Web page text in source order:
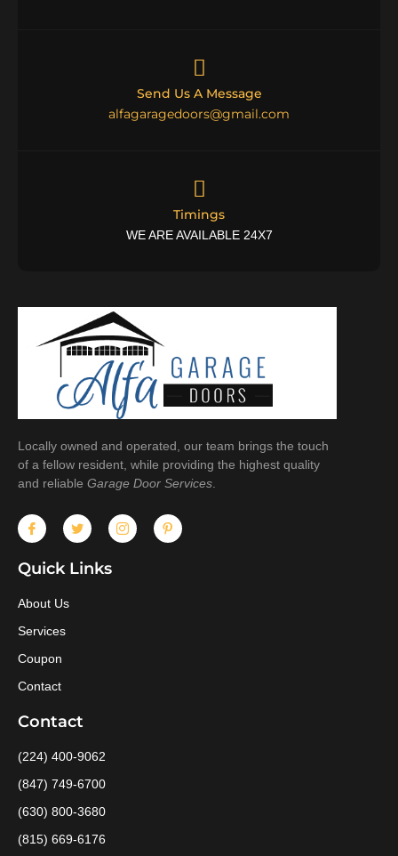
Send Us A Message
alfagaragedoors@gmail.com
Timings
WE ARE AVAILABLE 24X7
Locally owned and operated, our team brings the touch
of a fellow resident, while providing the highest quality
and reliable Garage Door Services
Quick Links
About Us
Services
Coupon
Contact
Contact
(224) 400-9062
(847) 749-6700
(630) 800-3680
(815) 669-6176